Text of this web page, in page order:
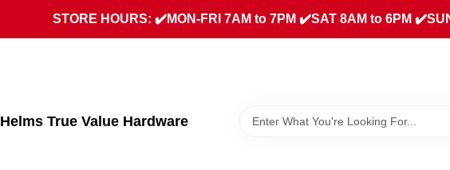
STORE HOURS: ✔️MON-FRI 7AM to 7PM ✔️SAT 8AM to 6PM
Helms True Value Hardware